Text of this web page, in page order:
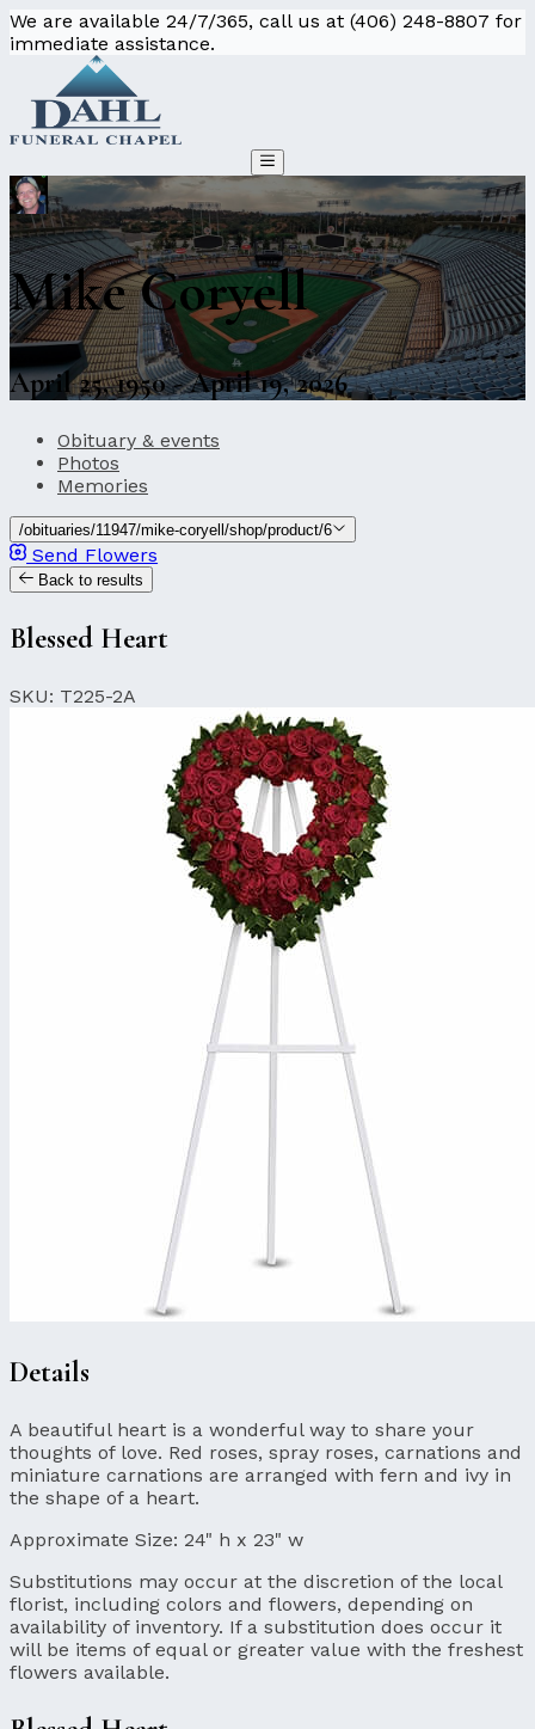
We are available 24/7/365, call us at (406) 248-8807 for
immediate assistance.
Mike Coryell
April 25, 1950 - April 19, 2026
Obituary & events
Photos
Memories
/obituaries/11947/mike-coryell/shop/product/6
Send Flowers
Back to results
Blessed Heart
SKU: T225-2A
Details
A beautiful heart is a wonderful way to share your
thoughts of love. Red roses, spray roses, carnations and
miniature carnations are arranged with fern and ivy in
the shape of a heart.
Approximate Size: 24" h x 23" w
Substitutions may occur at the discretion of the local
florist, including colors and flowers, depending on
availability of inventory. If a substitution does occur it
will be items of equal or greater value with the freshest
flowers available.